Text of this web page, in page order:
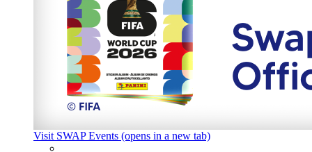
Visit SWAP Events (opens in a new tab)